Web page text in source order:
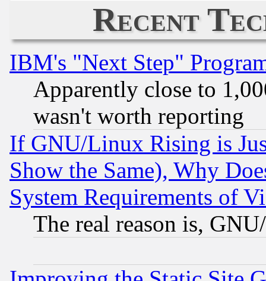
Recent
IBM's "Next Step"
Apparently close to
wasn't worth reporting
If GNU/Linux Rising is
Show the Same), Why
System Requirements of
The real reason is,